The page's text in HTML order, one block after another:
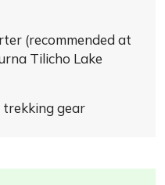
(recommended at
Tilicho Lake
trekking gear